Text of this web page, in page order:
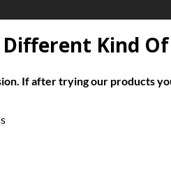
Kind
If after trying our products